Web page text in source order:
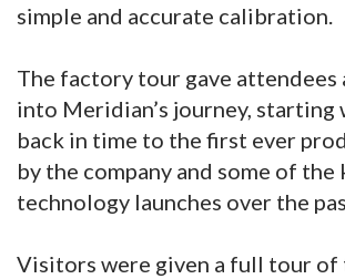
simple and accurate calibration.
The factory tour gave attendees
into Meridian’s journey, starting
back in time to the first ever
by the company and some of the
technology launches over the
Visitors were given a full tour